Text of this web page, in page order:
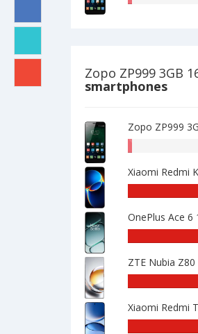
ZP999
16GB
is
Zopo ZP999 3GB
smartphones
Zopo ZP999
of
Zopo
ZP999
3GB
16GB
is
Xiaomi Redmi
OnePlus Ace 6
ZTE Nubia
Xiaomi Redmi